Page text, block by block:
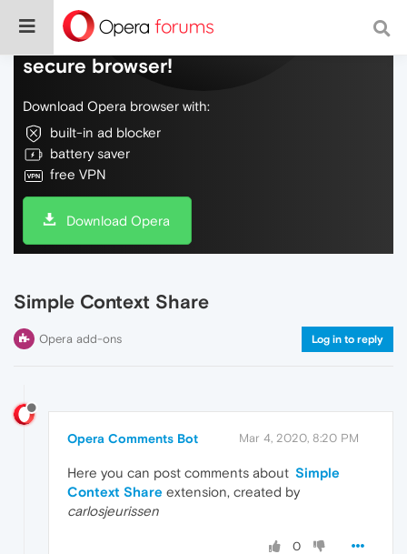
Do more on the web, with a fast and
secure browser!
Download Opera browser with:
built-in ad blocker
battery saver
free VPN
Download Opera
Simple Context Share
Opera add-ons Log in to reply
Opera Comments Bot Mar 4, 2020, 8:20 PM
Here you can post comments about Simple
Context Share extension, created by
carlosjeurissen
0